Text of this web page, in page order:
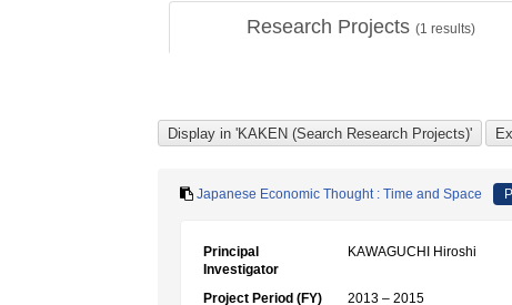
Research Projects (1 results)
Japanese Economic Thought : Time and Space
Principal
Investigator
KAWAGUCHI Hiroshi
Project Period (FY) 2013 – 2015